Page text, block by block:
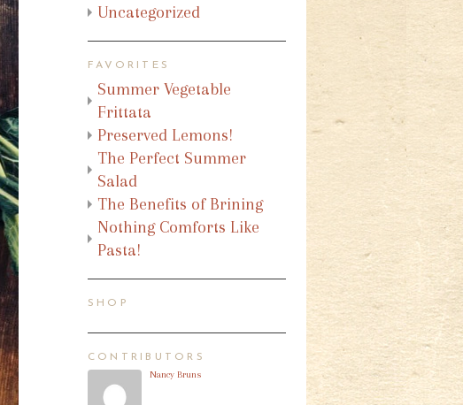
Uncategorized
FAVORITES
Summer Vegetable
Frittata
Preserved Lemons!
The Perfect Summer
Salad
The Benefits of Brining
Nothing Comforts Like
Pasta!
SHOP
CONTRIBUTORS
Nancy Bruns